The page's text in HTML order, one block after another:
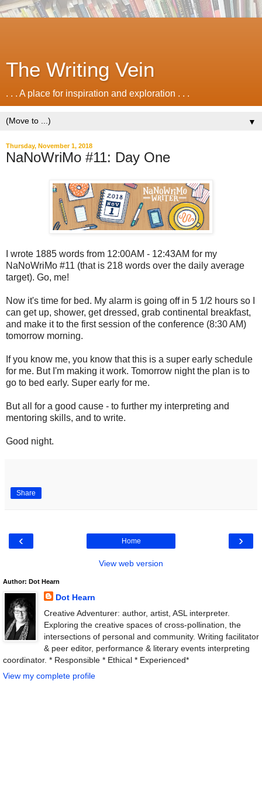
The Writing Vein
. . . A place for inspiration and exploration . . .
▼
Thursday, November 1, 2018
NaNoWriMo #11: Day One
I wrote 1885 words from 12:00AM - 12:43AM for my
NaNoWriMo #11 (that is 218 words over the daily average
target). Go, me!
Now it's time for bed. My alarm is going off in 5 1/2 hours so I
can get up, shower, get dressed, grab continental breakfast,
and make it to the first session of the conference (8:30 AM)
tomorrow morning.
If you know me, you know that this is a super early schedule
for me. But I'm making it work. Tomorrow night the plan is to
go to bed early. Super early for me.
But all for a good cause - to further my interpreting and
mentoring skills, and to write.
Good night.
Share
‹ ›
Home
View web version
Author: Dot Hearn
Dot Hearn
Creative Adventurer: author, artist, ASL interpreter.
Exploring the creative spaces of cross-pollination, the
intersections of personal and community. Writing facilitator
& peer editor, performance & literary events interpreting
coordinator. * Responsible * Ethical * Experienced*
View my complete profile